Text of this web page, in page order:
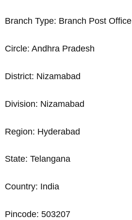
Branch Type: Branch Post Office
Circle: Andhra Pradesh
District: Nizamabad
Division: Nizamabad
Region: Hyderabad
State: Telangana
Country: India
Pincode: 503207